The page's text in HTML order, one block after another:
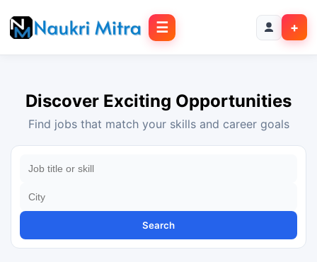
☰ +
Discover Exciting Opportunities
Find jobs that match your skills and career goals
Search